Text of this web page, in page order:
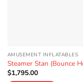
AMUSEMENT INFLATABLES
Steamer Stan (Bounce
$1,795.00